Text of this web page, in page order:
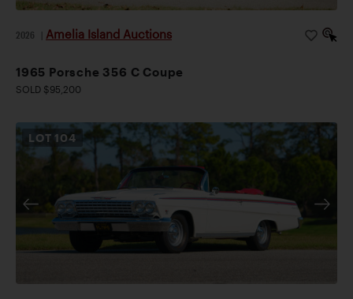
2026 Amelia Island Auctions
1965 Porsche 356 C Coupe
SOLD $95,200
LOT 104